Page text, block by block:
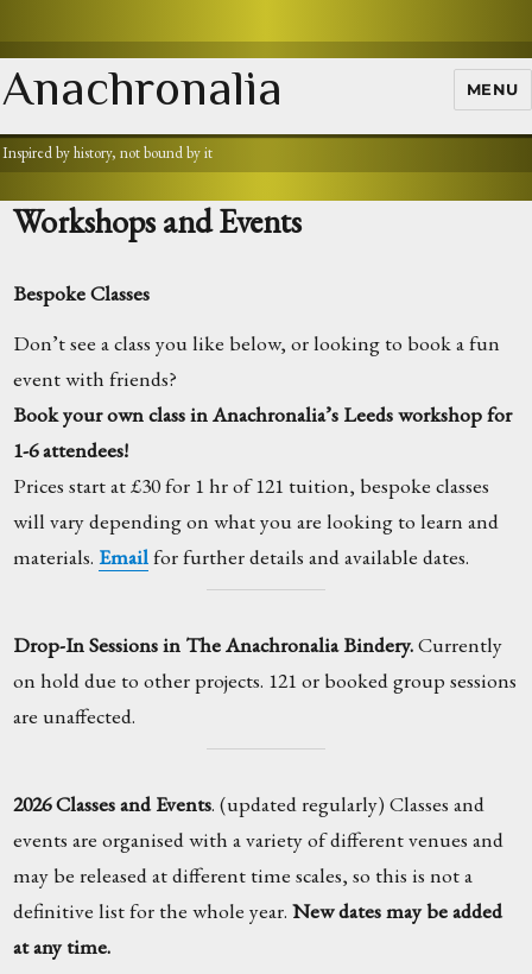
Anachronalia MENU
Inspired by history, not bound by it
Workshops and Events
Bespoke Classes
Don’t see a class you like below, or looking to book a fun
event with friends?
Book your own class in Anachronalia’s Leeds workshop for
1-6 attendees!
Prices start at £30 for 1 hr of 121 tuition, bespoke classes
will vary depending on what you are looking to learn and
materials. Emailfor further details and available dates.
Drop-In Sessions in The Anachronalia Bindery.Currently
on hold due to other projects. 121 or booked group sessions
are unaffected.
2026 Classes and Events. (updated regularly) Classes and
events are organised with a variety of different venues and
may be released at different time scales, so this is not a
definitive list for the whole year.New dates may be added
at any time.